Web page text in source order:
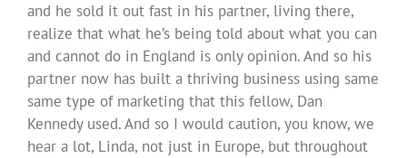
and he sold it out fast in his partner, living there,
realize that what he’s being told about what you can
and cannot do in England is only opinion. And so his
partner now has built a thriving business using same
same type of marketing that this fellow, Dan
Kennedy used. And so I would caution, you know, we
hear a lot, Linda, not just in Europe, but throughout